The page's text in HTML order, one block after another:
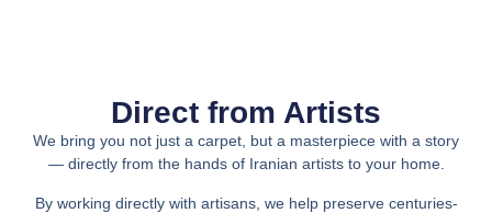
Direct from Artists
We bring you not just a carpet, but a masterpiece with a story
— directly from the hands of Iranian artists to your home.
By working directly with artisans, we help preserve centuries-